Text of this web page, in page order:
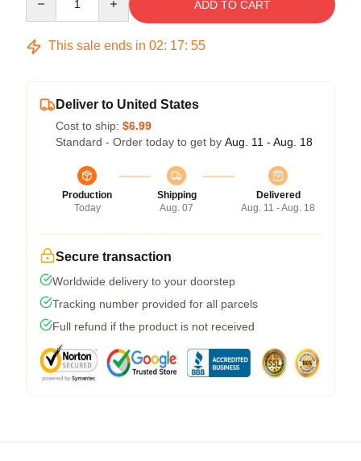
ADD TO CART
This sale ends in 02: 17: 54
Deliver to United States
Cost to ship: $6.99
Standard - Order today to get by Aug. 11 - Aug. 18
Production
Today
Shipping
Aug. 07
Delivered
Aug. 11 - Aug. 18
Secure transaction
Worldwide delivery to your doorstep
Tracking number provided for all parcels
Full refund if the product is not received